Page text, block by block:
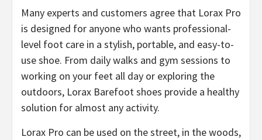
Many experts and customers agree that ​Lorax Pro
is designed for anyone who wants professional-
level foot care in a stylish, portable, and easy-to-
use shoe. From daily walks and gym sessions to
working on your feet all day or exploring the
outdoors, Lorax Barefoot shoes provide a healthy
solution for almost any activity.
​Lorax Pro can be used on the street, in the woods,